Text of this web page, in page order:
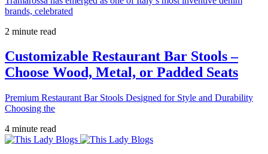
brands, celebrated
2 minute read
Customizable Restaurant Bar Stools –
Choose Wood, Metal, or Padded Seats
Premium Restaurant Bar Stools Designed for Style and Durability
Choosing the
4 minute read